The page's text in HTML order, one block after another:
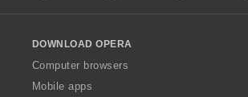
w
O
p
DOWNLOAD OPERA
Computer browsers
Mobile apps